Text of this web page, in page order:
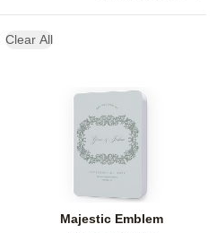
Clear All
Majestic Emblem